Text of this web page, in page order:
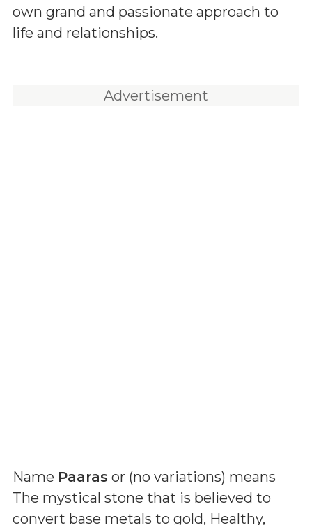
own grand and passionate approach to
life and relationships.
Advertisement
Name Paaras or (no variations) means
The mystical stone that is believed to
convert base metals to gold, Healthy,